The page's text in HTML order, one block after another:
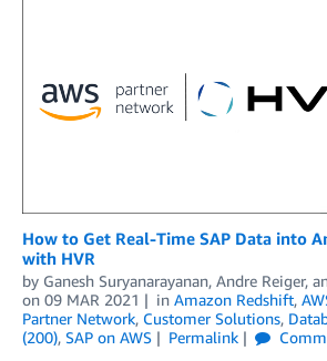
How to Get Real-Time SAP Data into
with HVR
by Ganesh Suryanarayanan, Andre Reiger,
on 09 MAR 2021 in Amazon Redshift,
Partner Network, Customer Solutions,
(200), SAP on AWS Permalink